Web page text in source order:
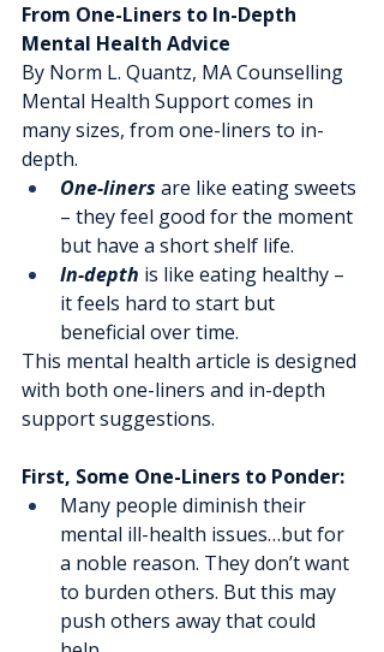
From One-Liners to In-Depth
Mental Health Advice
By Norm L. Quantz, MA Counselling
Mental Health Support comes in
many sizes, from one-liners to in-
depth.
One-liners are like eating sweets
– they feel good for the moment
but have a short shelf life.
In-depth is like eating healthy –
it feels hard to start but
beneficial over time.
This mental health article is designed
with both one-liners and in-depth
support suggestions.
First, Some One-Liners to Ponder:
Many people diminish their
mental ill-health issues…but for
a noble reason. They don’t want
to burden others. But this may
push others away that could